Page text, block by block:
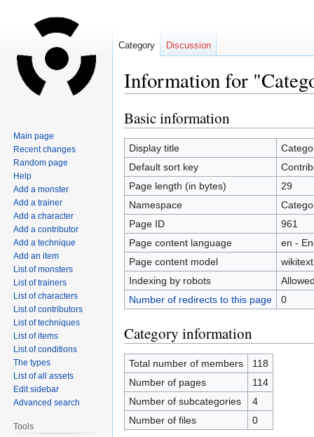
Information for
Jump
to
navigation
Jump
to
search
Basic information
Display title
Default sort key
Page length (in bytes)
29
Namespace
Page ID
961
Page content language
en -
Page content model
wikitext
Indexing by robots
Number of redirects to this page
0
Category information
Total number of members
118
Number of pages
114
Number of subcategories
4
Number of files
0
Category Discussion
Main page
Recent changes
Random page
Help
Add a monster
Add a trainer
Add a character
Add a contributor
Add a technique
Add an item
List of monsters
List of trainers
List of characters
List of contributors
List of techniques
List of items
List of conditions
The types
List of all assets
Edit sidebar
Advanced search
Tools